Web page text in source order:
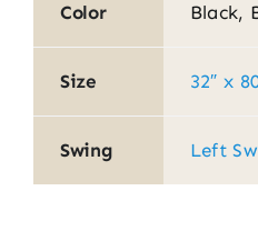
Color Black,
Size 32″ x
Swing Left